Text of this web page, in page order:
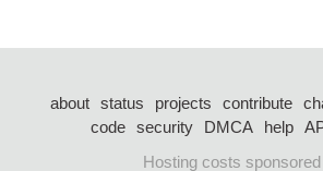
about status projects contribute
code security DMCA help
Hosting costs